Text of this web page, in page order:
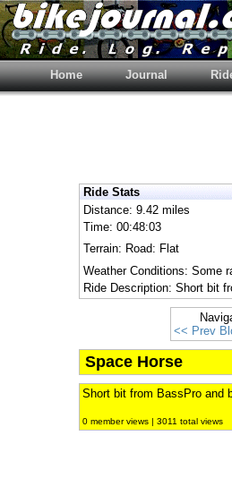
Home Journal
Ride Stats
Distance: 9.42 miles
Time: 00:48:03
Terrain: Road: Flat
Weather Conditions: Some
Ride Description: Short bit
<< Prev
Space Horse
Short bit from BassPro and
0 member views | 3011 total views